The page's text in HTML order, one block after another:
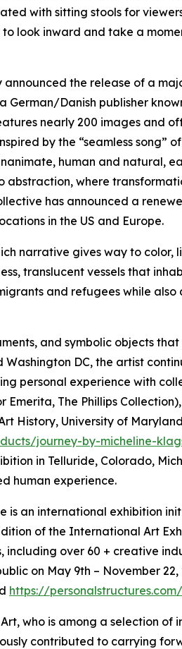
with sitting stools for
look inward and take a
the release of a
German/Danish publisher
nearly 200 images and
by the “seamless song”
human and natural,
where
has announced a
in the US and Europe.
narrative gives way to
translucent vessels that
and refugees while
and symbolic objects
DC, the artist
personal experience with
The Phillips
History, University of
journey-by-micheline-
in Telluride, Colorado,
human experience.
is an international exhibition
of the International Art
including over 60 + creative
on May 9th – November
https://
who is among a selection
contributed to carrying